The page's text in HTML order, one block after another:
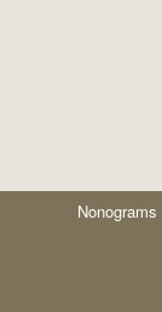
Nonograms